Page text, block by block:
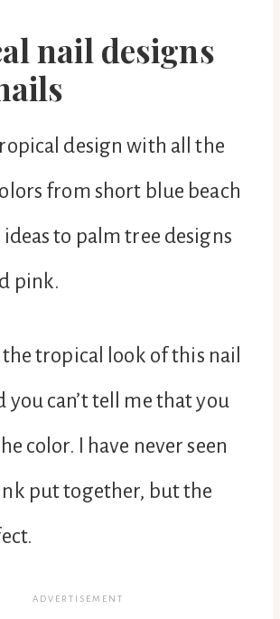
nail designs
design with all the
from short blue beach
to palm tree designs
pink.
tropical look of this nail
you can’t tell me that you
color. I have never seen
put together, but the